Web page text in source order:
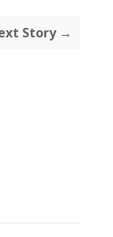
Story →